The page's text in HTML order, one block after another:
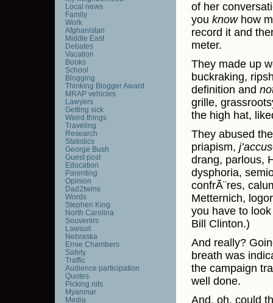
of her
you knowhow
record it and
meter.
They made up
buckraking,
definition and
grille,
the high hat,
They abused
priapism,
drang, parlous,
dysphoria,
confrÃ¨res,
Metternich,
you have to look
Bill Clinton.)
And really?
breath was
the campaign
well done.
And, oh, could
Local news
Family
Work
Afghanistan
Middle East
Debates
Vacation
Books
School
Blogging
Thinking Blogger Award
MRAP vehicles
Lawyers
Getting sick
Weird things
Traveling
Research
Statistics
George Bush
Guest post
Education
Parenting
Opinion
Dad2twins
Words
Stephen King
North Carolina
Souvenirs
Lawsuit
Nebraska
Ernie Chambers
Safety
Traffic
Audience participation
Quotes
Picking nits
Myanmar
Media